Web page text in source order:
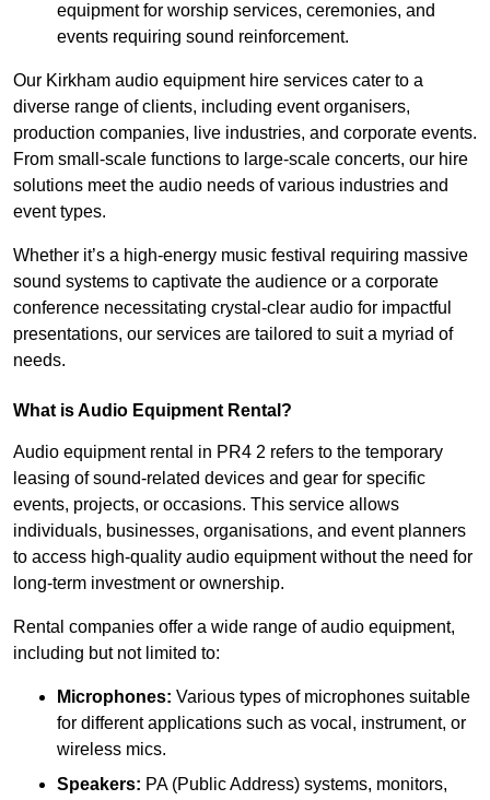
equipment for worship services, ceremonies, and
events requiring sound reinforcement.
Our Kirkham audio equipment hire services cater to a
diverse range of clients, including event organisers,
production companies, live industries, and corporate events.
From small-scale functions to large-scale concerts, our hire
solutions meet the audio needs of various industries and
event types.
Whether it’s a high-energy music festival requiring massive
sound systems to captivate the audience or a corporate
conference necessitating crystal-clear audio for impactful
presentations, our services are tailored to suit a myriad of
needs.
What is Audio Equipment Rental?
Audio equipment rental in PR4 2 refers to the temporary
leasing of sound-related devices and gear for specific
events, projects, or occasions. This service allows
individuals, businesses, organisations, and event planners
to access high-quality audio equipment without the need for
long-term investment or ownership.
Rental companies offer a wide range of audio equipment,
including but not limited to:
Microphones: Various types of microphones suitable
for different applications such as vocal, instrument, or
wireless mics.
Speakers: PA (Public Address) systems, monitors,